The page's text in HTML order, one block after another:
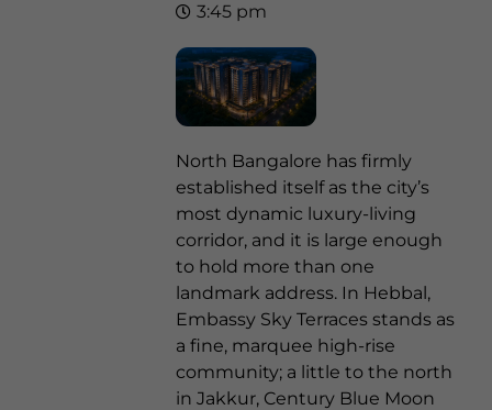
3:45 pm
North Bangalore has firmly
established itself as the city’s
most dynamic luxury-living
corridor, and it is large enough
to hold more than one
landmark address. In Hebbal,
Embassy Sky Terraces stands as
a fine, marquee high-rise
community; a little to the north
in Jakkur, Century Blue Moon